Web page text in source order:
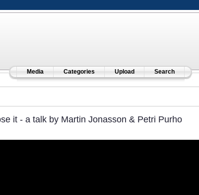
Media Categories Upload Search
it - a talk by Martin Jonasson & Petri Purho